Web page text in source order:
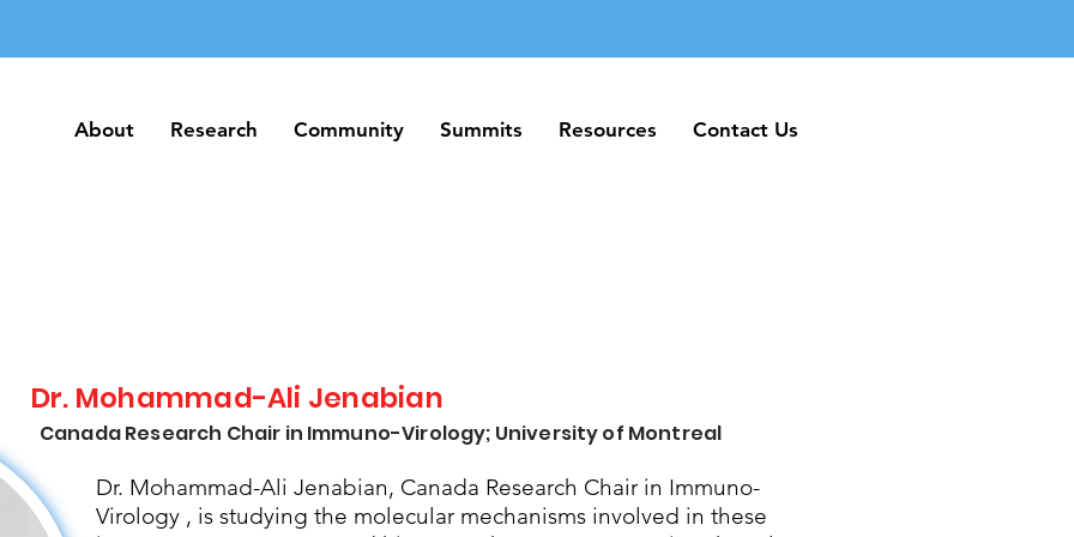
About Research Community Summits Resources Contact Us
About Research Community Summits Resources Contact Us
Dr. Mohammad-Ali Jenabian
Canada Research Chair in Immuno-Virology; University of Montreal
Dr. Mohammad-Ali Jenabian, Canada Research Chair in Immuno-
Virology , is studying the molecular mechanisms involved in these